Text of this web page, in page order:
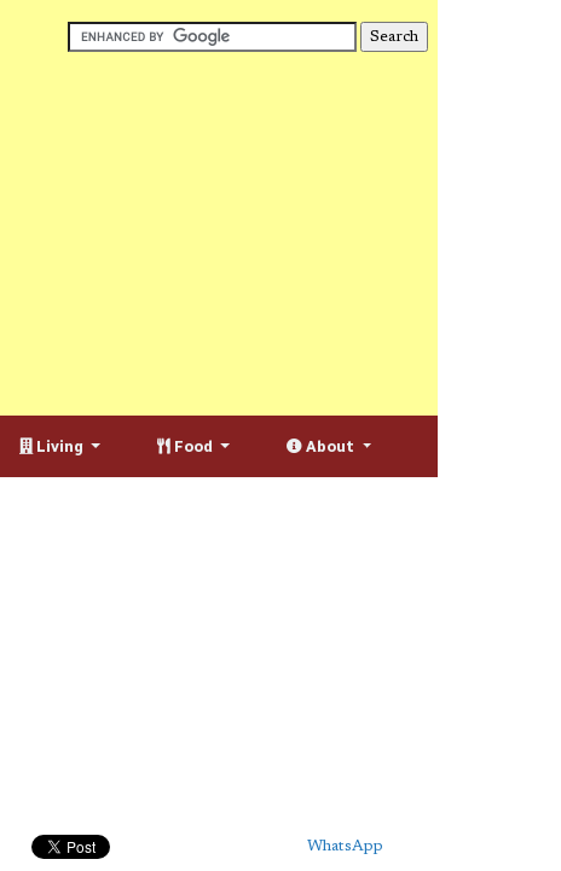
Living Food About
WhatsApp